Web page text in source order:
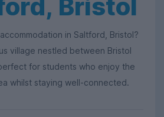
Bristol
in Saltford, Bristol?
village nestled between Bristol
perfect for students who enjoy the
whilst staying well-connected.